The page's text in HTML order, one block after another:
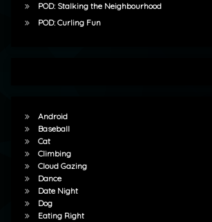
POD: Stalking the Neighbourhood
POD: Curling Fun
Android
Baseball
Cat
Climbing
Cloud Gazing
Dance
Date Night
Dog
Eating Right